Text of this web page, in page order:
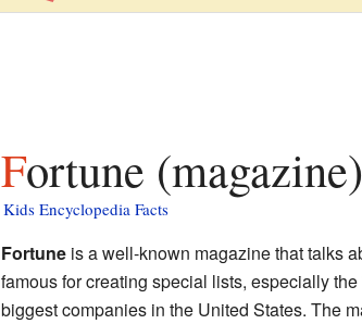
Fortune
Kids Encyclopedia Facts
Fortuneis a well-known magazine that talks
famous for creating special lists, especially
biggest companies in the United States. The